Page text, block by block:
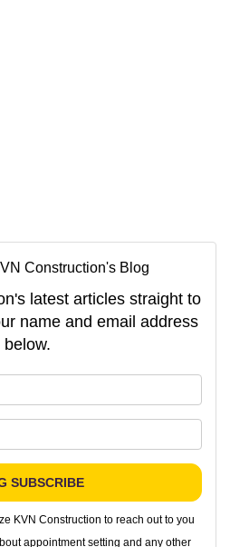
Construction's Blog
latest articles straight to
name and email address
below.
SUBSCRIBE
KVN Construction to reach out to you
appointment setting and any other